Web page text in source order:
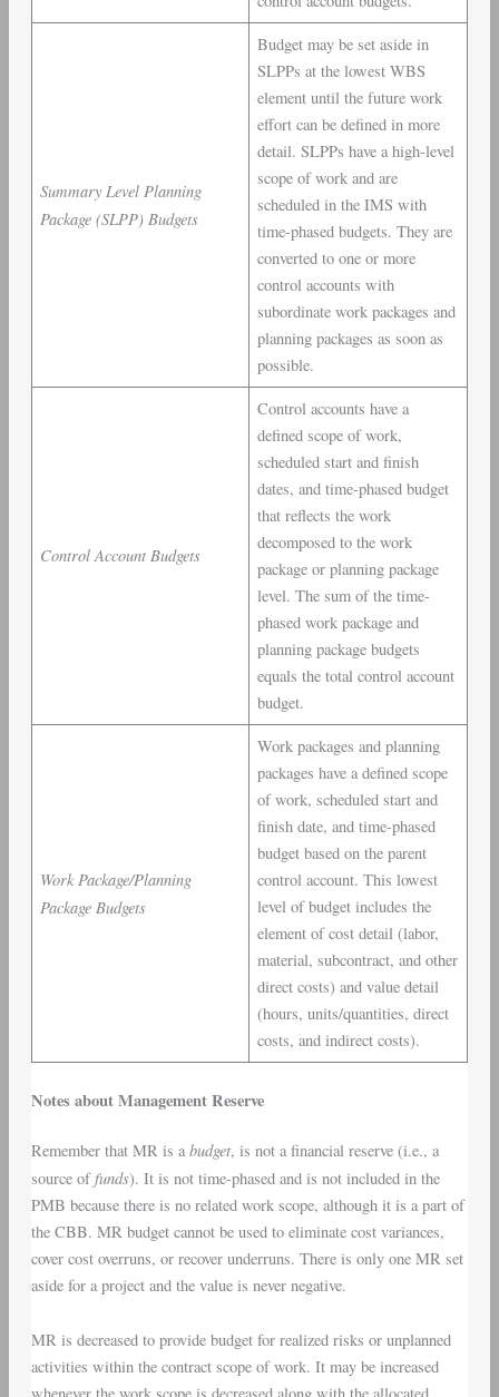
Summary Level Planning
Package (SLPP) Budgets
Budget may be set aside in
SLPPs at the lowest WBS
element until the future work
effort can be defined in more
detail. SLPPs have a high-level
scope of work and are
scheduled in the IMS with
time-phased budgets. They are
converted to one or more
control accounts with
subordinate work packages and
planning packages as soon as
possible.
Control Account Budgets
Control accounts have a
defined scope of work,
scheduled start and finish
dates, and time-phased budget
that reflects the work
decomposed to the work
package or planning package
level. The sum of the time-
phased work package and
planning package budgets
equals the total control account
budget.
Work Package/Planning
Package Budgets
Work packages and planning
packages have a defined scope
of work, scheduled start and
finish date, and time-phased
budget based on the parent
control account. This lowest
level of budget includes the
element of cost detail (labor,
material, subcontract, and other
direct costs) and value detail
(hours, units/quantities, direct
costs, and indirect costs).
Notes about Management Reserve
Remember that MR is a budget, is not a financial reserve (i.e., a
source offunds). It is not time-phased and is not included in the
PMB because there is no related work scope, although it is a part of
the CBB. MR budget cannot be used to eliminate cost variances,
cover cost overruns, or recover underruns. There is only one MR set
aside for a project and the value is never negative.
MR is decreased to provide budget for realized risks or unplanned
activities within the contract scope of work. It may be increased